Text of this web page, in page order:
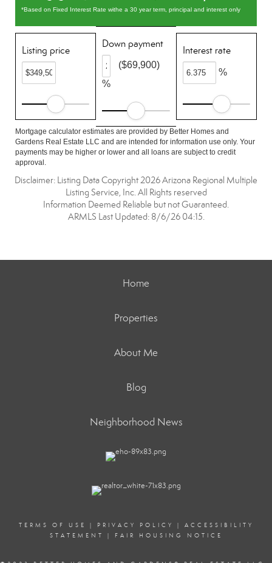
*Based on Fixed Interest Rate withe a 30 year term, principal and interest only
Listing price
Down payment
%
($69,900)
Interest rate
%
Mortgage calculator estimates are provided by Better Homes and
Gardens Real Estate LLC and are intended for information use only. Your
payments may be higher or lower and all loans are subject to credit
approval.
Disclaimer: Listing Data Copyright 2026 Arizona Regional Multiple
Listing Service, Inc. All Rights reserved
Information Deemed Reliable but not Guaranteed.
ARMLS Last Updated: 8/6/26 04:15.
Home
Properties
About Me
Blog
Neighborhood News
TERMS OF USE | PRIVACY POLICY | ACCESSIBILITY
STATEMENT
| FAIR HOUSING NOTICE